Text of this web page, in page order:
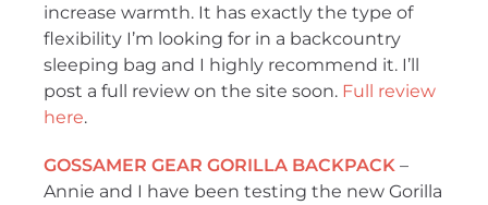
increase warmth. It has exactly the type of
flexibility I’m looking for in a backcountry
sleeping bag and I highly recommend it. I’ll
post a full review on the site soon. Full review
here.
GOSSAMER GEAR GORILLA BACKPACK –
Annie and I have been testing the new Gorilla